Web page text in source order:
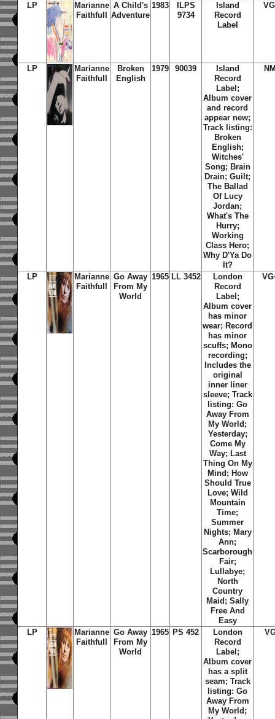
LP
Marianne
Faithfull
A Child's
Adventure
1983
ILPS
9734
Island
Record
Label
LP
Marianne
Faithfull
Broken
English
1979 90039
Island
Record
Label;
Album cover
and record
appear new;
Track listing:
Broken
English;
Witches'
Song; Brain
Drain; Guilt;
The Ballad
Of Lucy
Jordan;
What's The
Hurry;
Working
Class Hero;
Why D'Ya Do
It?
LP
Marianne
Faithfull
Go Away
From My
World
1965 LL 3452
London
Record
Label;
Album cover
has minor
wear; Record
has minor
scuffs; Mono
recording;
Includes the
original
inner liner
sleeve; Track
listing: Go
Away From
My World;
Yesterday;
Come My
Way; Last
Thing On My
Mind; How
Should True
Love; Wild
Mountain
Time;
Summer
Nights; Mary
Ann;
Scarborough
Fair;
Lullabye;
North
Country
Maid; Sally
Free And
Easy
LP
Marianne
Faithfull
Go Away
From My
World
1965 PS 452
London
Record
Label;
Album cover
has a split
seam; Track
listing: Go
Away From
My World;